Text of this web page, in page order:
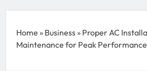
Home » Business » Proper AC
Maintenance for Peak